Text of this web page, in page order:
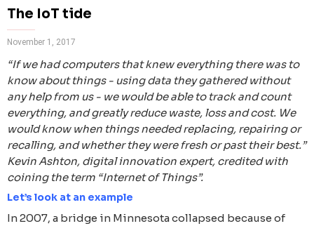
The IoT tide
November 1, 2017
“If we had computers that knew everything there was to
know about things - using data they gathered without
any help from us - we would be able to track and count
everything, and greatly reduce waste, loss and cost. We
would know when things needed replacing, repairing or
recalling, and whether they were fresh or past their best.”
Kevin Ashton, digital innovation expert, credited with
coining the term “Internet of Things”.
Let’s look at an example
In 2007, a bridge in Minnesota collapsed because of